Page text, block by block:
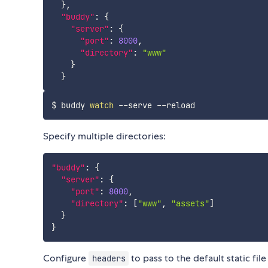
},
"buddy" :
{
"server" :
{
"port" : 8000,
"directory" :
"www"
}
}
$ buddy watch
Specify multiple directories:
"buddy" :
{
"server" :
{
"port" : 8000,
"directory" : ["www" , "assets"]
}
}
Configure headers to pass to the default static file